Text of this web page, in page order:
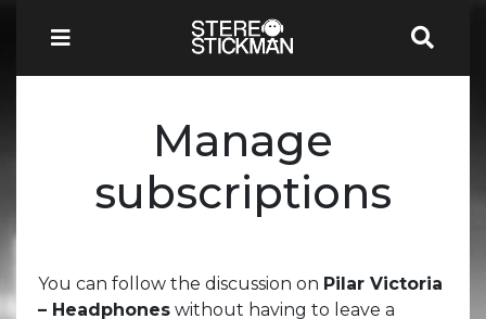
Manage
subscriptions
You can follow the discussion on Pilar Victoria
– Headphones without having to leave a